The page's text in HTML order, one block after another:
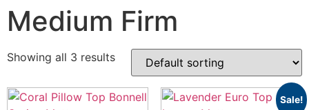
⁠Medium Firm
Showing all 3 results
Sale!